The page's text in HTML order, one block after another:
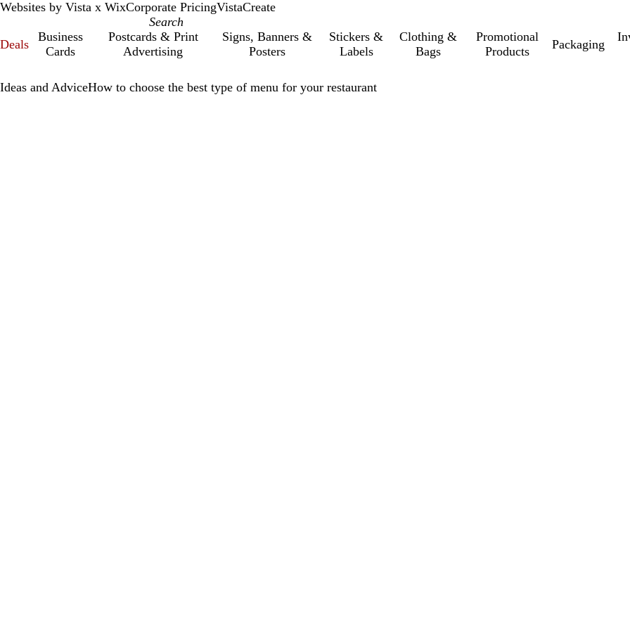
Websites by Vista x WixCorporate PricingVistaCreate
Deals
Business
Cards
Postcards & Print
Advertising
Signs, Banners &
Posters
Stickers &
Labels
Clothing &
Bags
Promotional
Products
Packaging
Ideas and AdviceHow to choose the best type of menu for your restaurant